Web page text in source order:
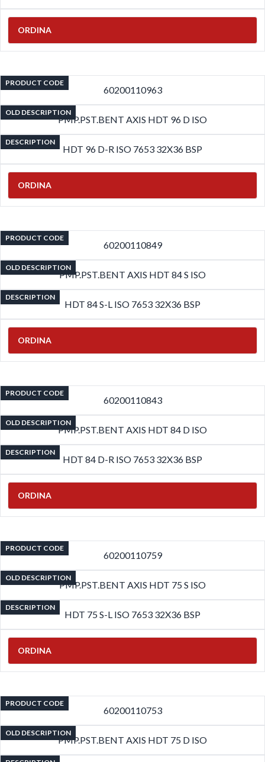
ORDINA
PRODUCT CODE
60200110963
OLD DESCRIPTION
PMP.PST.BENT AXIS HDT 96 D ISO
DESCRIPTION
HDT 96 D-R ISO 7653 32X36 BSP
ORDINA
PRODUCT CODE
60200110849
OLD DESCRIPTION
PMP.PST.BENT AXIS HDT 84 S ISO
DESCRIPTION
HDT 84 S-L ISO 7653 32X36 BSP
ORDINA
PRODUCT CODE
60200110843
OLD DESCRIPTION
PMP.PST.BENT AXIS HDT 84 D ISO
DESCRIPTION
HDT 84 D-R ISO 7653 32X36 BSP
ORDINA
PRODUCT CODE
60200110759
OLD DESCRIPTION
PMP.PST.BENT AXIS HDT 75 S ISO
DESCRIPTION
HDT 75 S-L ISO 7653 32X36 BSP
ORDINA
PRODUCT CODE
60200110753
OLD DESCRIPTION
PMP.PST.BENT AXIS HDT 75 D ISO